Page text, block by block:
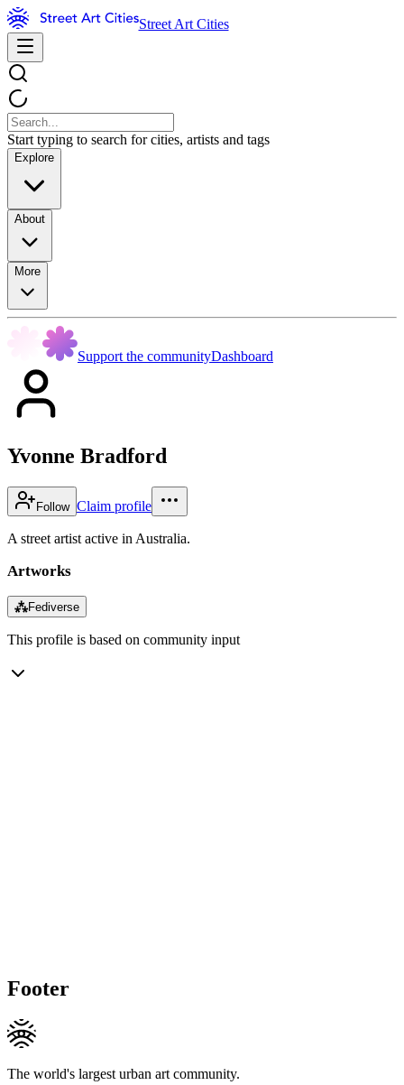
Street Art Cities
Start typing to search for cities, artists and tags
Explore
About
More
Support the communityDashboard
Yvonne Bradford
Follow Claim profile
A street artist active in Australia.
Artworks
⁂Fediverse
This profile is based on community input
Footer
The world's largest urban art community.